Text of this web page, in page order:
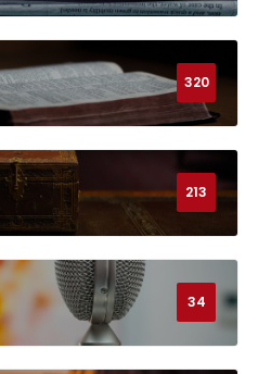
320
213
34